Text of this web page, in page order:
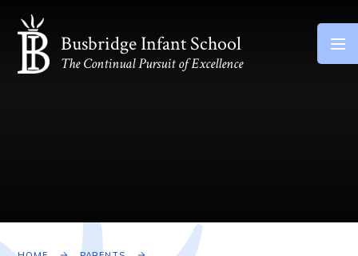
Skip to content ↓
Busbridge Infant School
The Continual Pursuit of Excellence